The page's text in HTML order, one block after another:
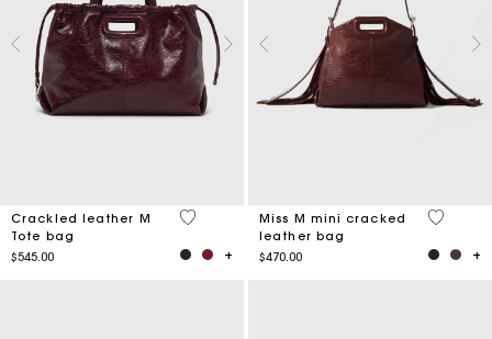
Crackled leather M
Tote bag
$545.00
3.7 out of 5 Customer Rating
Miss M mini cracked
leather bag
$470.00
3.3 out